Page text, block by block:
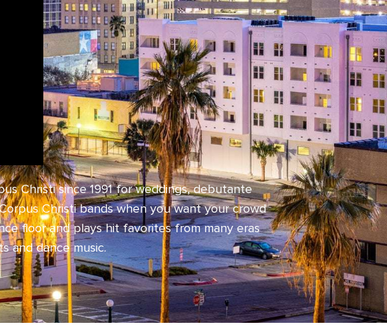
Christi since 1991 for weddings, debutante
Christi bands when you want your crowd
floor and plays hit favorites from many eras
and dance music.